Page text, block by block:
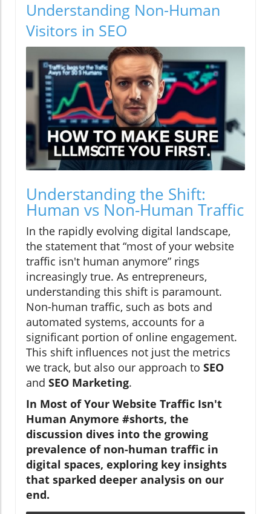
Understanding Non-Human
Visitors in SEO
Understanding the Shift:
Human vs Non-Human Traffic
In the rapidly evolving digital landscape,
the statement that “most of your website
traffic isn't human anymore” rings
increasingly true. As entrepreneurs,
understanding this shift is paramount.
Non-human traffic, such as bots and
automated systems, accounts for a
significant portion of online engagement.
This shift influences not just the metrics
we track, but also our approach to SEO
and SEO Marketing.
In Most of Your Website Traffic Isn't
Human Anymore #shorts, the
discussion dives into the growing
prevalence of non-human traffic in
digital spaces, exploring key insights
that sparked deeper analysis on our
end.